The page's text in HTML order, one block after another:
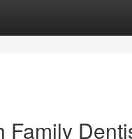
Family